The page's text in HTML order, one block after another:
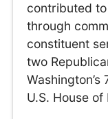
contributed
through
constituent
two
U.S. House